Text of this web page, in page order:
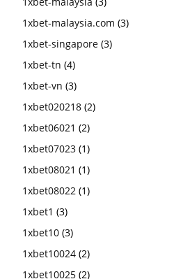
1xbet-malaysia.com (3)
1xbet-singapore (3)
1xbet-tn (4)
1xbet-vn (3)
1xbet020218 (2)
1xbet06021 (2)
1xbet07023 (1)
1xbet08021 (1)
1xbet08022 (1)
1xbet1 (3)
1xbet10 (3)
1xbet10024 (2)
1xbet10025 (2)